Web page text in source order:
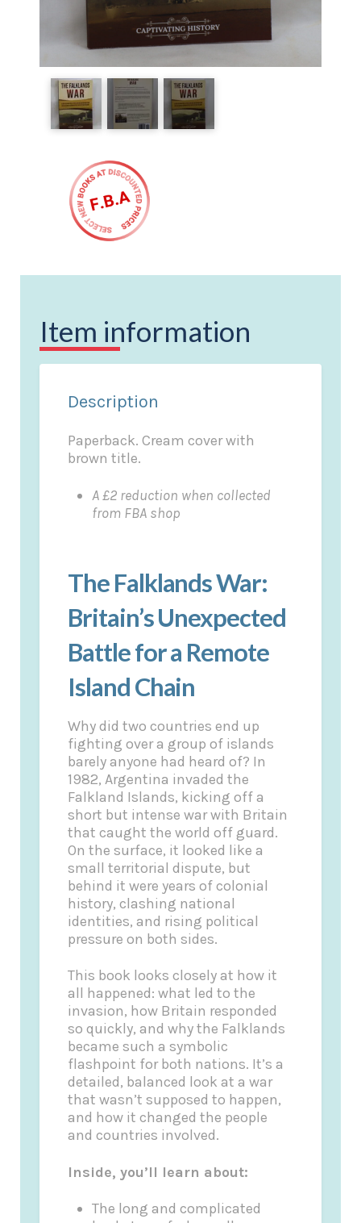
Item information
Description
Paperback. Cream cover with
brown title.
A £2 reduction when collected
from FBA shop
The Falklands War:
Britain’s Unexpected
Battle for a Remote
Island Chain
Why did two countries end up
fighting over a group of islands
barely anyone had heard of? In
1982, Argentina invaded the
Falkland Islands, kicking off a
short but intense war with Britain
that caught the world off guard.
On the surface, it looked like a
small territorial dispute, but
behind it were years of colonial
history, clashing national
identities, and rising political
pressure on both sides.
This book looks closely at how it
all happened: what led to the
invasion, how Britain responded
so quickly, and why the Falklands
became such a symbolic
flashpoint for both nations. It’s a
detailed, balanced look at a war
that wasn’t supposed to happen,
and how it changed the people
and countries involved.
Inside, you’ll learn about:
The long and complicated